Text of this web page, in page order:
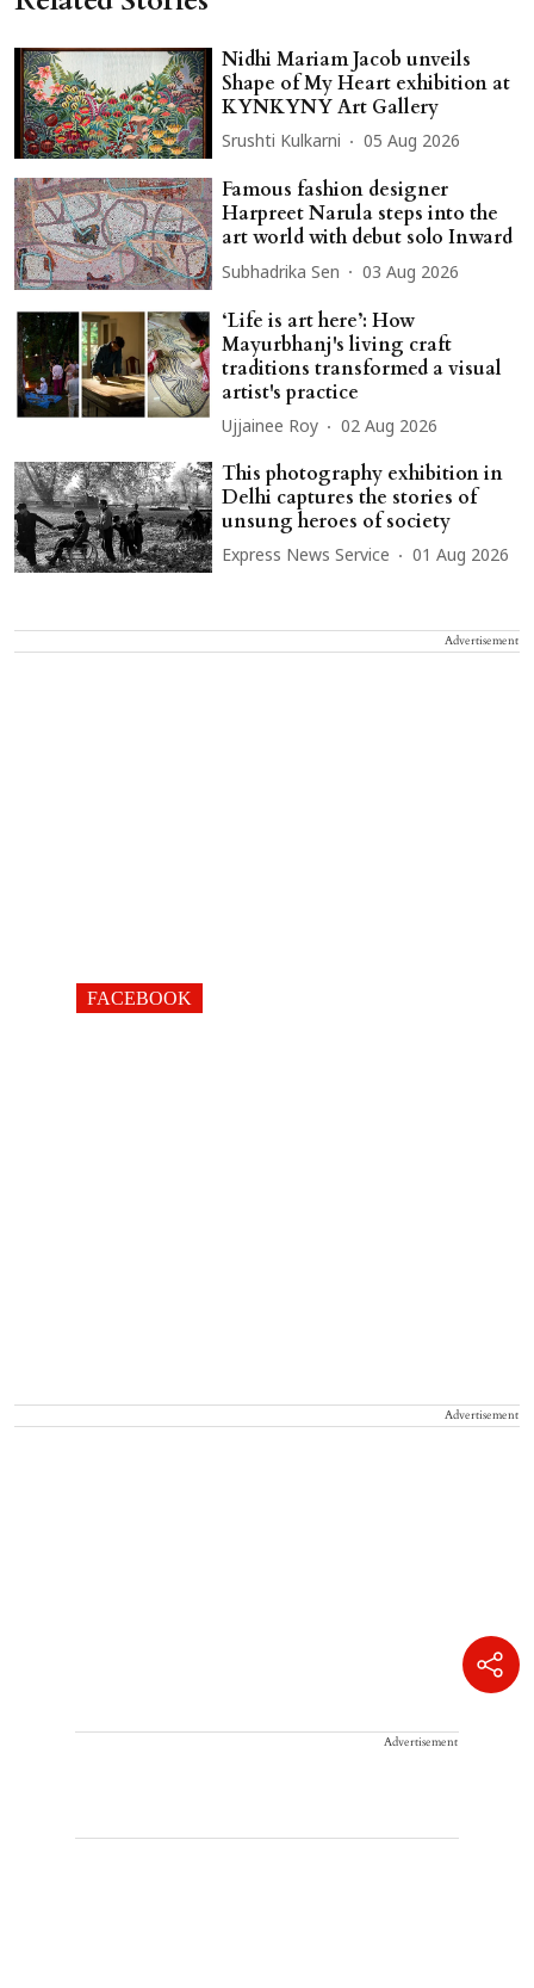
Nidhi Mariam Jacob unveils
Shape of My Heart exhibition at
KYNKYNY Art Gallery
Srushti Kulkarni 05 Aug 2026
Famous fashion designer
Harpreet Narula steps into the
art world with debut solo Inward
Subhadrika Sen 03 Aug 2026
‘Life is art here’: How
Mayurbhanj's living craft
traditions transformed a visual
artist's practice
Ujjainee Roy 02 Aug 2026
This photography exhibition in
Delhi captures the stories of
unsung heroes of society
Express News Service 01 Aug 2026
Advertisement
FACEBOOK
Advertisement
Advertisement